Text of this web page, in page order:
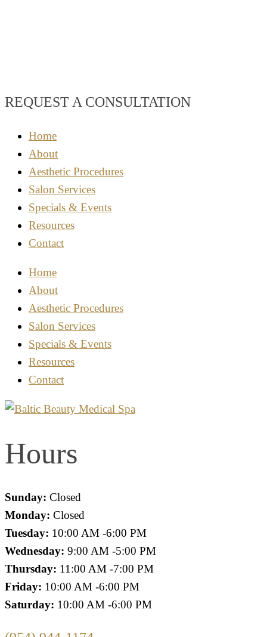
REQUEST A CONSULTATION
Home
About
Aesthetic Procedures
Salon Services
Specials & Events
Resources
Contact
Home
About
Aesthetic Procedures
Salon Services
Specials & Events
Resources
Contact
Hours
Sunday: Closed
Monday: Closed
Tuesday: 10:00 AM -6:00 PM
Wednesday: 9:00 AM -5:00 PM
Thursday: 11:00 AM -7:00 PM
Friday: 10:00 AM -6:00 PM
Saturday: 10:00 AM -6:00 PM